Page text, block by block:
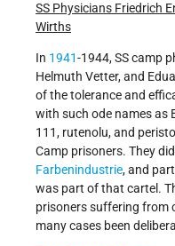
SS Physicians Friedrich
Wirths
In 1941-1944, SS camp
Helmuth Vetter, and
of the tolerance and
with such ode names as
111, rutenolu, and
Camp prisoners. They
Farbenindustrie, and
was part of that cartel.
prisoners suffering from
many cases been